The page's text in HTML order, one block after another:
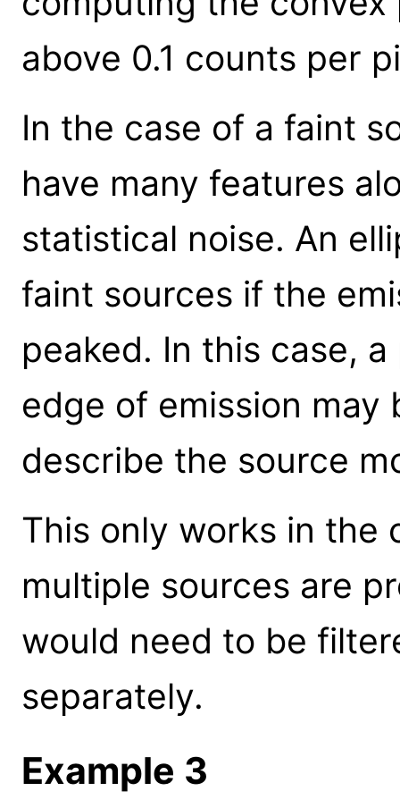
above 0.1 counts per
In the case of a faint
have many features
statistical noise. An
faint sources if the
peaked. In this case,
edge of emission
describe the source
This only works in the
multiple sources are
would need to be
separately.
Example 3